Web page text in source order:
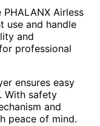
Airless
use and handle
and
professional
ensures easy
With safety
and
peace of mind.